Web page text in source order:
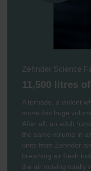
Zehnder Science
11,500 litres
A tornado, a violent
move this huge
After all, an adult
the same volume in
units from Zehnder
breathing air fresh
the air moving totally